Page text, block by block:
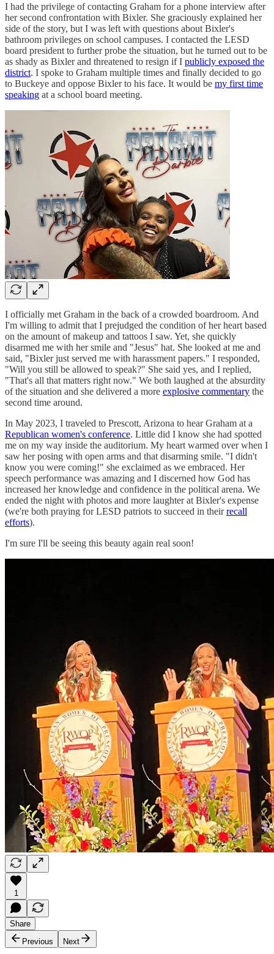
I had the privilege of contacting Graham for a phone interview after
her second confrontation with Bixler. She graciously explained her
side of the story, but I was left with questions about Bixler's
bathroom privileges on school campuses. I contacted the LESD
board president to further probe the situation, but he turned out to be
as shady as Bixler and threatened to resign if I publicly exposed the
district. I spoke to Graham multiple times and finally decided to go
to Buckeye and oppose Bixler to his face. It would be my first time
speaking at a school board meeting.
I officially met Graham in the back of a crowded boardroom. And
I'm willing to admit that I prejudged the condition of her heart based
on the amount of makeup and tattoos I saw. Yet, she quickly
disarmed me with her smile and "Jesus" hat. She looked at me and
said, "Bixler just served me with harassment papers." I responded,
"Will you still be allowed to speak?" She said yes, and I replied,
"That's all that matters right now." We both laughed at the absurdity
of the situation and she delivered a more explosive commentary the
second time around.
In May 2023, I traveled to Prescott, Arizona to hear Graham at a
Republican women's conference. Little did I know she had spotted
me on my way inside the auditorium. My heart warmed over when I
saw her posing with open arms and that disarming smile. "I didn't
know you were coming!" she exclaimed as we embraced. Her
speech performance was amazing and I discerned how God has
increased her knowledge and confidence in the political arena. We
ended the night with photos and more laughter at Bixler's expense
(we're both praying for LESD patriots to succeed in theirrecall
efforts).
I'm sure I'll be seeing this beauty again real soon!
1
Share
Previous
Next